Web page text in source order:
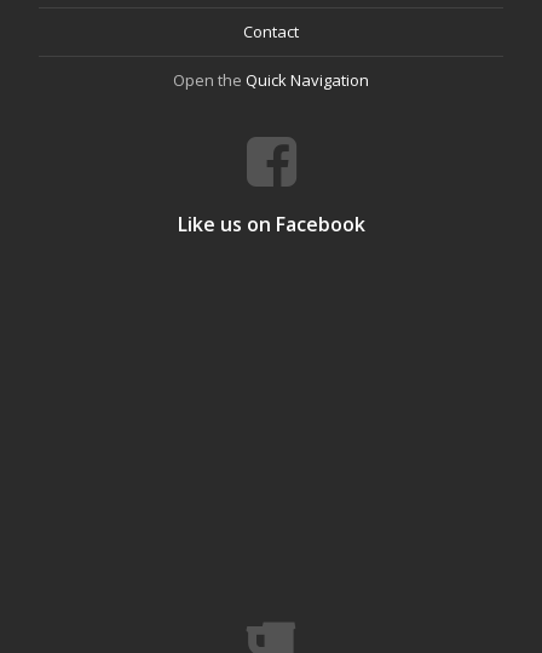
Contact
Open the Quick Navigation
Like us on Facebook